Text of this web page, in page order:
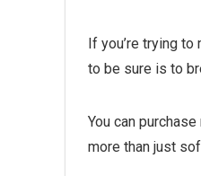
If you’re trying
to be sure is to
You can
more than just